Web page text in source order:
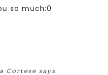
so much:0
Cortese says